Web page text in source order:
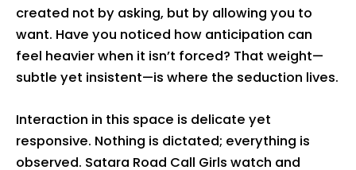
created not by asking, but by allowing you to
want. Have you noticed how anticipation can
feel heavier when it isn’t forced? That weight—
subtle yet insistent—is where the seduction lives.
Interaction in this space is delicate yet
responsive. Nothing is dictated; everything is
observed. Satara Road Call Girls watch and